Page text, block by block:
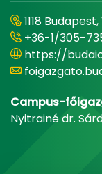
1118
+36-1/305-
https://
Campus-
Nyitrainé dr.